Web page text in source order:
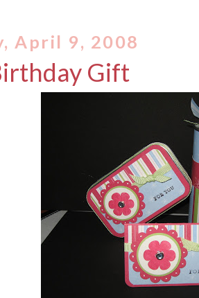
April 9, 2008
Gift